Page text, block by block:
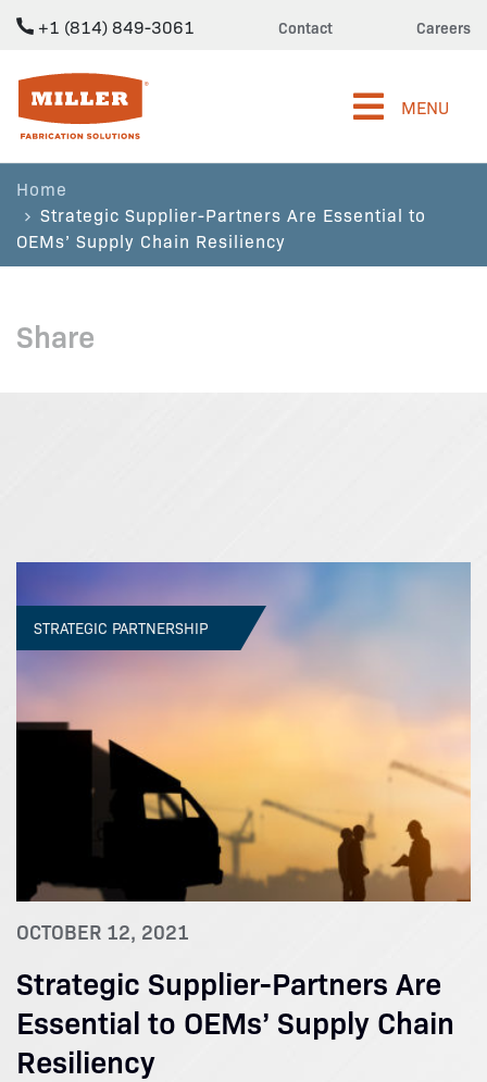
+1 (814) 849-3061 Contact Careers
Miller Fabrication Solutions
MENU
Home
Strategic Supplier-Partners Are Essential to
OEMs’ Supply Chain Resiliency
Share
STRATEGIC PARTNERSHIP
OCTOBER 12, 2021
Strategic Supplier-Partners Are
Essential to OEMs’ Supply Chain
Resiliency